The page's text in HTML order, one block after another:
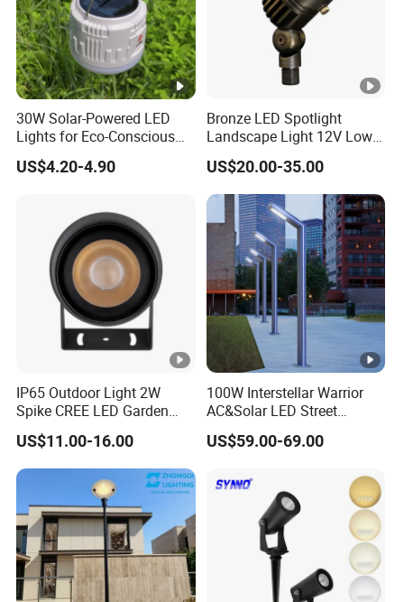
30W Solar-Powered LED
Lights for Eco-Conscious
Outdoor Spaces
US$4.20-4.90
Bronze LED Spotlight
Landscape Light 12V Low
Voltage Garden Accent up
Lighting Outdoor
Waterproof Brass LED
Integrated Spot Landscape
Lighting
US$20.00-35.00
IP65 Outdoor Light 2W
Spike CREE LED Garden
Tree Uplight
US$11.00-16.00
100W Interstellar Warrior
AC&Solar LED Street
Garden Light Outdoor
US$59.00-69.00